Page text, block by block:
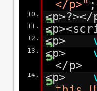
</p>"
10. <p>?></
11.
12. <p>
13. <p>
</p>
14. <p>